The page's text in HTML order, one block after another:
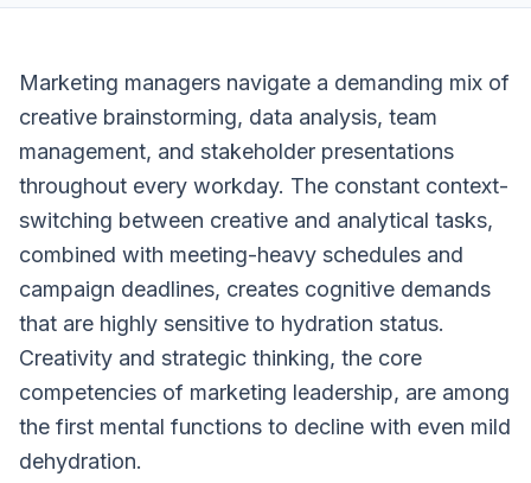
Marketing managers navigate a demanding mix of
creative brainstorming, data analysis, team
management, and stakeholder presentations
throughout every workday. The constant context-
switching between creative and analytical tasks,
combined with meeting-heavy schedules and
campaign deadlines, creates cognitive demands
that are highly sensitive to hydration status.
Creativity and strategic thinking, the core
competencies of marketing leadership, are among
the first mental functions to decline with even mild
dehydration.